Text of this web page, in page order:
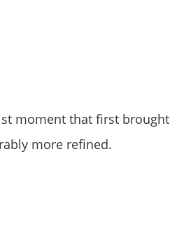
moment that first brought
more refined.